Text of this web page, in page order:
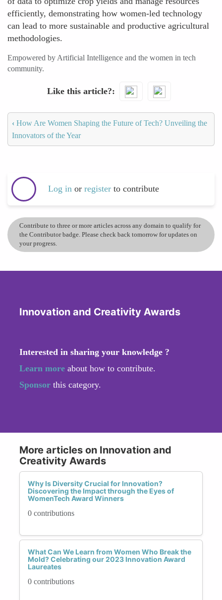
efficiently, demonstrating how women-led technology
can lead to more sustainable and productive agricultural
methodologies.
Empowered by Artificial Intelligence and the women in tech
community.
Like this article?
‹ How Are Women Shaping the Future of Tech? Unveiling the
Innovators of the Year
Log in or register to contribute
Contribute to three or more articles across any domain to qualify for
the Contributor badge. Please check back tomorrow for updates on
your progress.
Innovation and Creativity Awards
Interested in sharing your knowledge ?
Learn more about how to contribute.
Sponsor this category.
More articles on Innovation and
Creativity Awards
Why Is Diversity Crucial for Innovation?
Discovering the Impact through the Eyes of
WomenTech Award Winners
0 contributions
What Can We Learn from Women Who Break the
Mold? Celebrating our 2023 Innovation Award
Laureates
0 contributions